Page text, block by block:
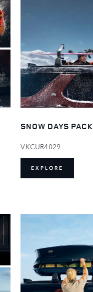
SNOW DAYS PACK
VKCUR4029
EXPLORE